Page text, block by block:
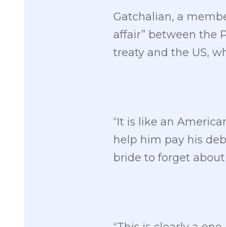
Gatchalian, a
affair” between the
treaty and the US,
“It is like an
help him pay his
bride to forget